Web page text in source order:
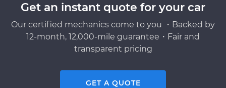
Get an instant quote for your car
Our certified mechanics come to you ・Backed by
12-month, 12,000-mile guarantee・Fair and
transparent pricing
GET A QUOTE